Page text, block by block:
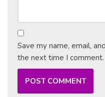
Save my name, email,
the next time I comment.